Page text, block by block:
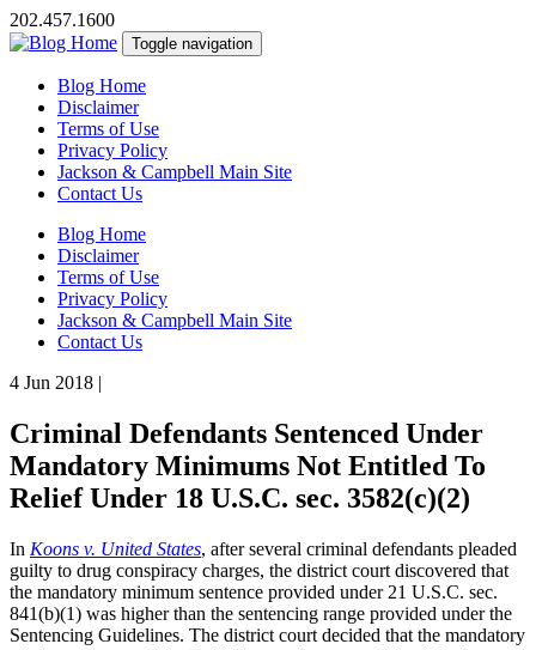
202.457.1600
Toggle navigation
Blog Home
Disclaimer
Terms of Use
Privacy Policy
Jackson & Campbell Main Site
Contact Us
Blog Home
Disclaimer
Terms of Use
Privacy Policy
Jackson & Campbell Main Site
Contact Us
4 Jun 2018 |
Criminal Defendants Sentenced Under
Mandatory Minimums Not Entitled To
Relief Under 18 U.S.C. sec. 3582(c)(2)
In Koons v. United States, after several criminal defendants pleaded
guilty to drug conspiracy charges, the district court discovered that
the mandatory minimum sentence provided under 21 U.S.C. sec.
841(b)(1) was higher than the sentencing range provided under the
Sentencing Guidelines. The district court decided that the mandatory